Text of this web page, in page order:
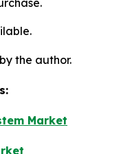
the author.
Market